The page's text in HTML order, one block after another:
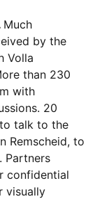
Much
by the
Volla
than 230
with
20
talk to the
Remscheid, to
Partners
confidential
visually